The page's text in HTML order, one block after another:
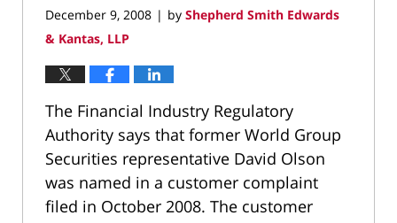
December 9, 2008 | by Shepherd Smith Edwards
& Kantas, LLP
The Financial Industry Regulatory
Authority says that former World Group
Securities representative David Olson
was named in a customer complaint
filed in October 2008. The customer